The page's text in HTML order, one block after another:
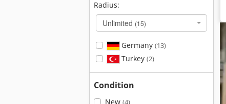
Radius:
Unlimited (15)
Germany (13)
Turkey (2)
Condition
New (4)